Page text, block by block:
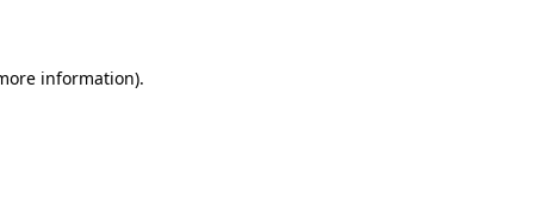
information).